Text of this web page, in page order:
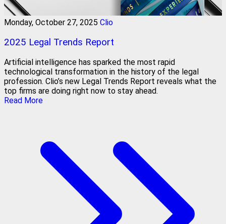
Monday, October 27, 2025 Clio
2025 Legal Trends Report
Artificial intelligence has sparked the most rapid
technological transformation in the history of the legal
profession. Clio’s new Legal Trends Report reveals what the
top firms are doing right now to stay ahead.
Read More